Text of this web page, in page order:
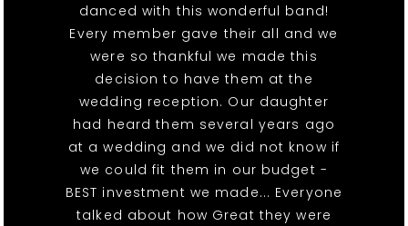
danced with this wonderful band!
Every member gave their all and we
were so thankful we made this
decision to have them at the
wedding reception. Our daughter
had heard them several years ago
at a wedding and we did not know if
we could fit them in our budget -
BEST investment we made... Everyone
talked about how Great they were